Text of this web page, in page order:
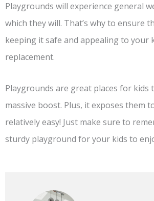
Playgrounds will experience general
which they will. That’s why to ensure
keeping it safe and appealing to your
replacement.
Playgrounds are great places for
massive boost. Plus, it exposes
relatively easy! Just make sure to
sturdy playground for your kids to